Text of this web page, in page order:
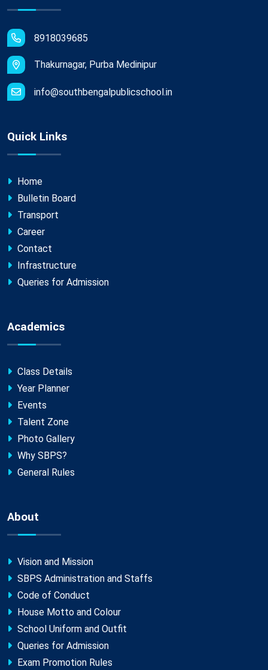
8918039685
Thakurnagar, Purba Medinipur
info@southbengalpublicschool.in
Quick Links
Home
Bulletin Board
Transport
Career
Contact
Infrastructure
Queries for Admission
Academics
Class Details
Year Planner
Events
Talent Zone
Photo Gallery
Why SBPS?
General Rules
About
Vision and Mission
SBPS Administration and Staffs
Code of Conduct
House Motto and Colour
School Uniform and Outfit
Queries for Admission
Exam Promotion Rules